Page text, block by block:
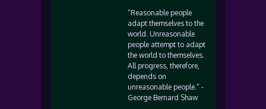
“Reasonable people
adapt themselves to the
world. Unreasonable
people attempt to adapt
the world to themselves.
All progress, therefore,
depends on
unreasonable people.” -
George Bernard Shaw